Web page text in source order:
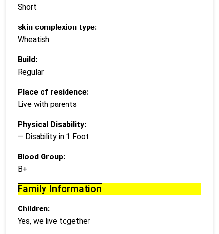
Short
skin complexion type:
Wheatish
Build:
Regular
Place of residence:
Live with parents
Physical Disability:
— Disability in 1 Foot
Blood Group:
B+
Family Information
Children:
Yes, we live together